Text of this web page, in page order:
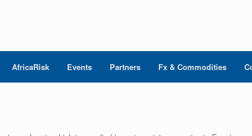
AfricaRisk Events Partners Fx & Commodities